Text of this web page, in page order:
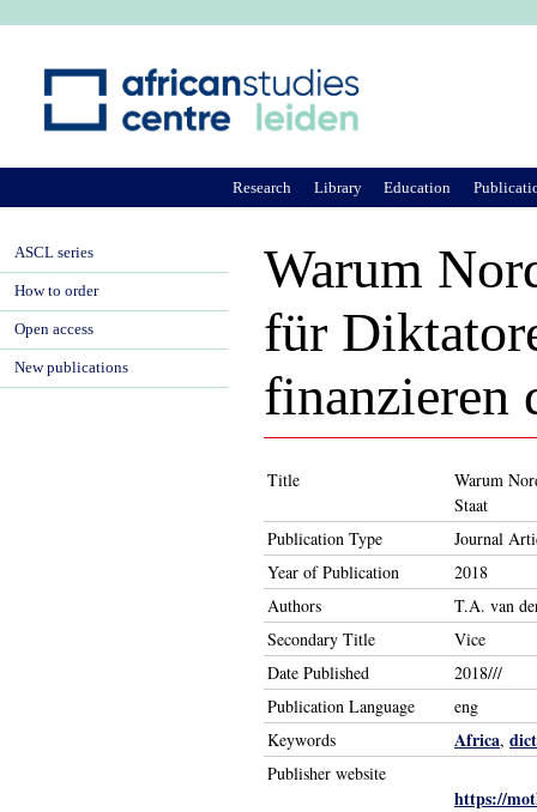
Warum
für
finanzieren
Title
Warum
Staat
Publication Type
Journal
Year of Publication
2018
Authors
T.A. van
Secondary Title
Vice
Date Published
2018///
Publication Language
eng
Keywords
Africa,
Publisher website
https://
Research Library Education
ASCL series
How to order
Open access
New publications